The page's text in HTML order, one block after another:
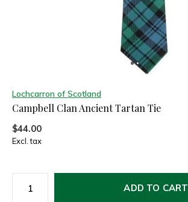
Lochcarron of Scotland
Campbell Clan Ancient Tartan Tie
$44.00
Excl. tax
ADD TO CART